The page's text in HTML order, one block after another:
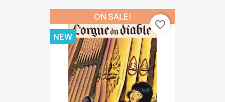
ON SALE!
NEW
favorite_border